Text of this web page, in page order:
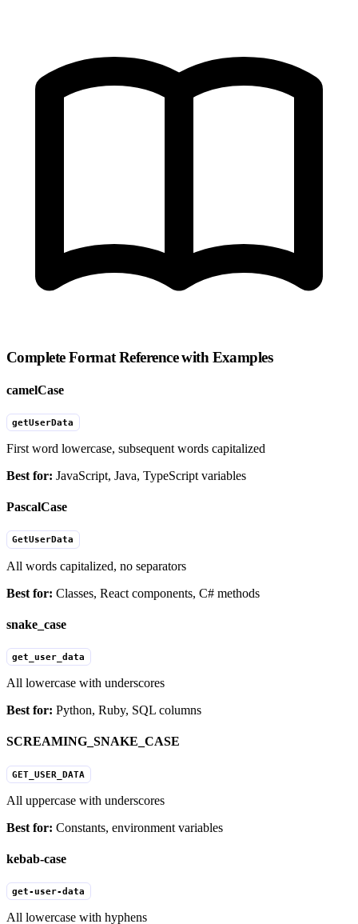
Complete Format Reference with Examples
camelCase
getUserData
First word lowercase, subsequent words capitalized
Best for: JavaScript, Java, TypeScript variables
PascalCase
GetUserData
All words capitalized, no separators
Best for: Classes, React components, C# methods
snake_case
get_user_data
All lowercase with underscores
Best for: Python, Ruby, SQL columns
SCREAMING_SNAKE_CASE
GET_USER_DATA
All uppercase with underscores
Best for: Constants, environment variables
kebab-case
get-user-data
All lowercase with hyphens